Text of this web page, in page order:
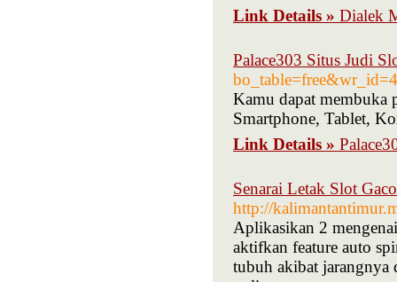
Link Details » Dialek
Palace303 Situs Judi
Kamu dapat membuka
Smartphone, Tablet,
Link Details »
Senarai Letak Slot
http://
Aplikasikan 2
aktifkan feature auto
tubuh akibat jarangnya